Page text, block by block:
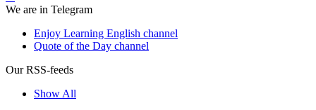
We are in Telegram
Enjoy Learning English channel
Quote of the Day channel
Our RSS-feeds
Show All